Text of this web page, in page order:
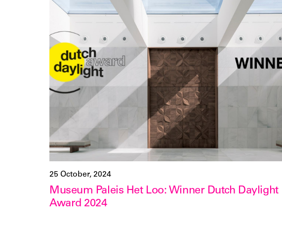
25 October, 2024
Museum Paleis Het Loo: Winner Dutch Daylight
Award 2024